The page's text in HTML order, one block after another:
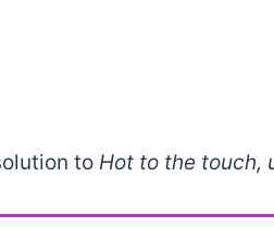
to Hot to the touch,